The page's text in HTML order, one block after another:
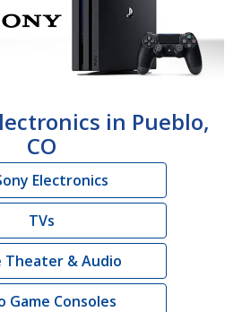
in Pueblo,
CO
Electronics
TVs
Theater & Audio
Game Consoles